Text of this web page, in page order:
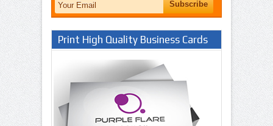
Print High Quality Business Cards